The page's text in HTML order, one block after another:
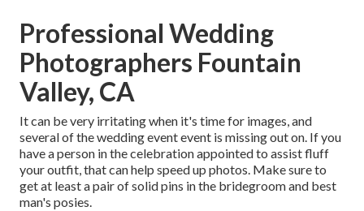
Professional Wedding
Photographers Fountain
Valley, CA
It can be very irritating when it's time for images, and
several of the wedding event event is missing out on. If you
have a person in the celebration appointed to assist fluff
your outfit, that can help speed up photos. Make sure to
get at least a pair of solid pins in the bridegroom and best
man's posies.